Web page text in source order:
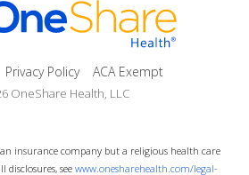
Privacy Policy ACA Exempt
OneShare Health, LLC
an insurance company but a religious health care
see www.onesharehealth.com/legal-